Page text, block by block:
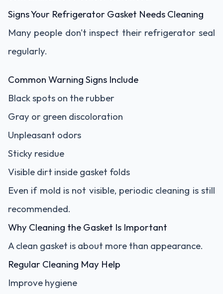
Signs Your Refrigerator Gasket Needs Cleaning
Many people don't inspect their refrigerator seal
regularly.
Common Warning Signs Include
Black spots on the rubber
Gray or green discoloration
Unpleasant odors
Sticky residue
Visible dirt inside gasket folds
Even if mold is not visible, periodic cleaning is still
recommended.
Why Cleaning the Gasket Is Important
A clean gasket is about more than appearance.
Regular Cleaning May Help
Improve hygiene